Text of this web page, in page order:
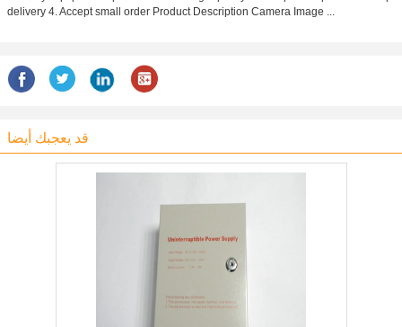
delivery 4. Accept small order Product Description Camera Image ...
قد يعجبك أيضا